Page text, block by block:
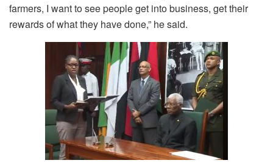
farmers, I want to see people get into business, get their
rewards of what they have done,” he said.